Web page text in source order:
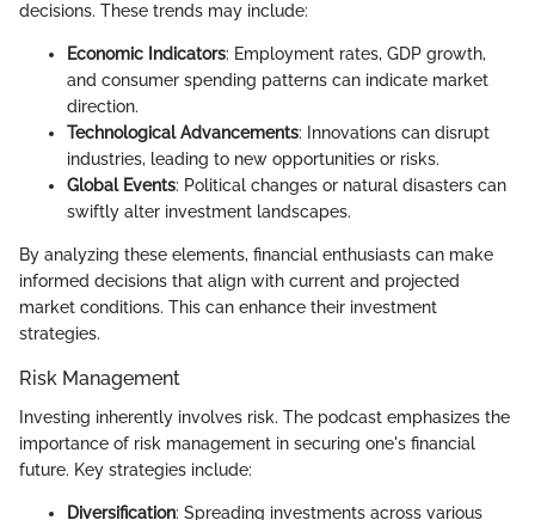
decisions. These trends may include:
Economic Indicators: Employment rates, GDP growth,
and consumer spending patterns can indicate market
direction.
Technological Advancements: Innovations can disrupt
industries, leading to new opportunities or risks.
Global Events: Political changes or natural disasters can
swiftly alter investment landscapes.
By analyzing these elements, financial enthusiasts can make
informed decisions that align with current and projected
market conditions. This can enhance their investment
strategies.
Risk Management
Investing inherently involves risk. The podcast emphasizes the
importance of risk management in securing one's financial
future. Key strategies include:
Diversification: Spreading investments across various